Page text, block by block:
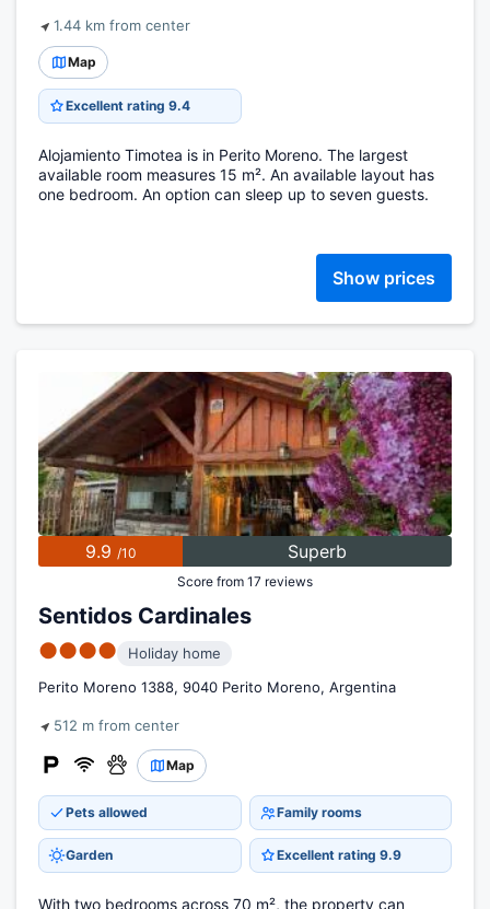
1.44 km from center
Map
Excellent rating 9.4
Alojamiento Timotea is in Perito Moreno. The largest
available room measures 15 m². An available layout has
one bedroom. An option can sleep up to seven guests.
Show prices
9.9 /10 Superb
Score from 17 reviews
Sentidos Cardinales
●●●●
Holiday home
Perito Moreno 1388, 9040 Perito Moreno, Argentina
512 m from center
Map
Pets allowed Family rooms
Garden Excellent rating 9.9
With two bedrooms across 70 m², the property can